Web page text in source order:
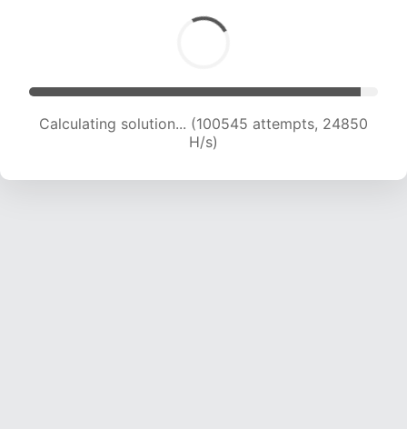
Calculating solution... (100545 attempts, 24850
H/s)